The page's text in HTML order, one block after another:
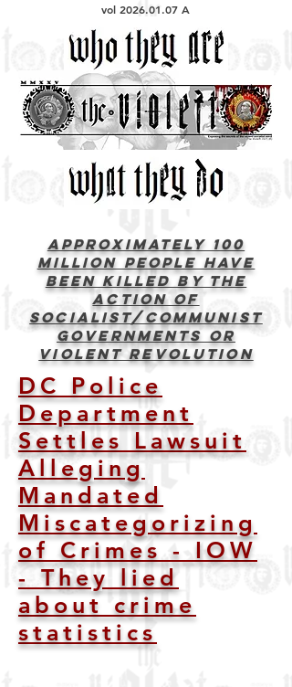
vol 2026.01.07A
Approximately 100
Million people have
been killed by the
action of
socialist/communist
governments or
violent revolution
DC Police
Department
Settles Lawsuit
Alleging
Mandated
Miscategorizing
of Crimes - IOW
- They lied
about crime
statistics